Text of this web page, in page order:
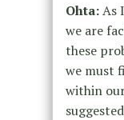
Ohta:As
we are
these
we must
within